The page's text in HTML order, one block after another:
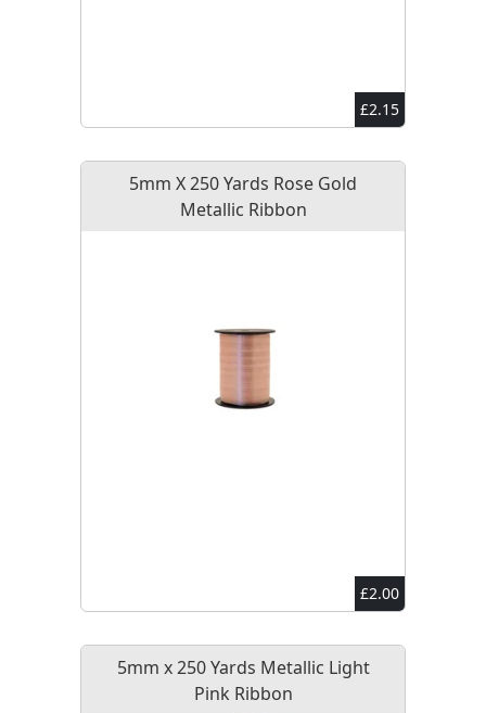
£2.15
5mm X 250 Yards Rose Gold
Metallic Ribbon
£2.00
5mm x 250 Yards Metallic Light
Pink Ribbon